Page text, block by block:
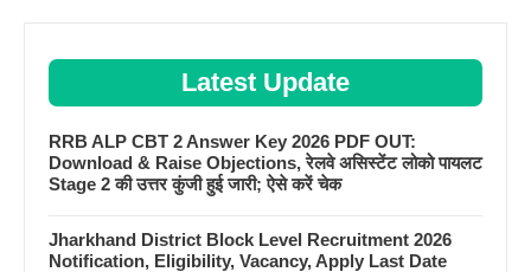
Latest Update
RRB ALP CBT 2 Answer Key 2026 PDF OUT:
Download & Raise Objections, रेलवे असिस्टेंट लोको पायलट
Stage 2 की उत्तर कुंजी हुई जारी; ऐसे करें चेक
Jharkhand District Block Level Recruitment 2026
Notification, Eligibility, Vacancy, Apply Last Date